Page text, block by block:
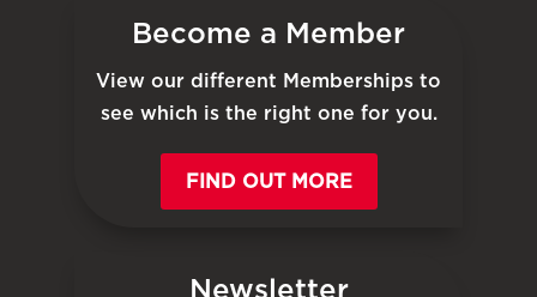
Become a Member
View our different Memberships to
see which is the right one for you.
FIND OUT MORE
Newsletter